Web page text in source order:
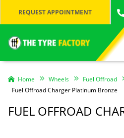
REQUEST APPOINTMENT
Home Wheels
Fuel Offroad
Fuel Offroad Charger Platinum Bronze
FUEL OFFROAD